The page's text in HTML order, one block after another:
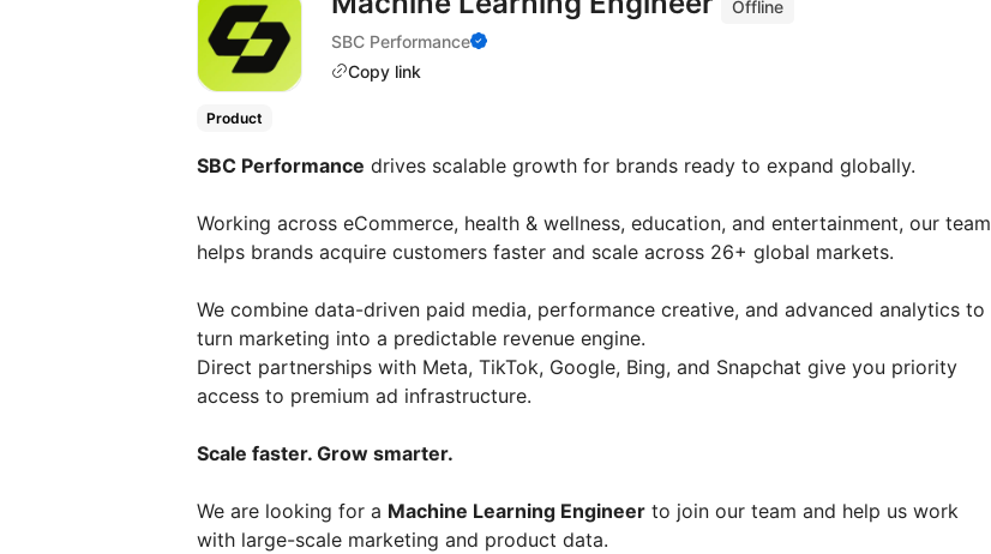
Offline
SBC Performance
Copy link
Product
SBC Performance drives scalable growth for brands ready to expand globally.
Working across eCommerce, health & wellness, education, and entertainment, our team
helps brands acquire customers faster and scale across 26+ global markets.
We combine data-driven paid media, performance creative, and advanced analytics to
turn marketing into a predictable revenue engine.
Direct partnerships with Meta, TikTok, Google, Bing, and Snapchat give you priority
access to premium ad infrastructure.
Scale faster. Grow smarter.
We are looking for a Machine Learning Engineer to join our team and help us work
with large-scale marketing and product data.